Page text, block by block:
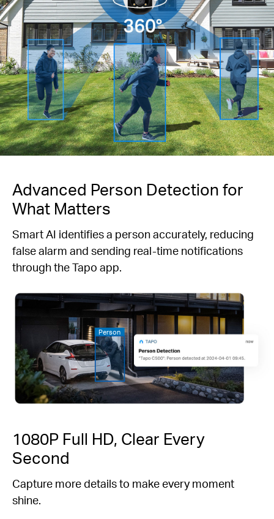
Advanced Person Detection for
What Matters
Smart AI identifies a person accurately, reducing
false alarm and sending real-time notifications
through the Tapo app.
Person
1080P Full HD, Clear Every
Second
Capture more details to make every moment
shine.